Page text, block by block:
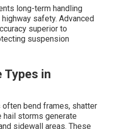
long-term handling
safety. Advanced
superior to
suspension
Types in
bend frames, shatter
hail storms generate
sidewall areas. These